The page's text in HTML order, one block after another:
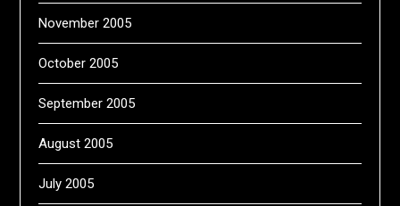
November 2005
October 2005
September 2005
August 2005
July 2005